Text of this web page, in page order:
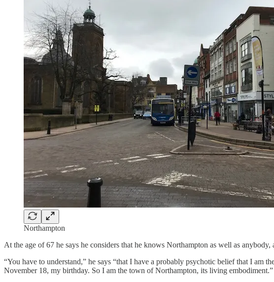
Northampton
At the age of 67 he says he considers that he knows Northampton as well as
“You have to understand,” he says “that I have a probably psychotic belief that I am
November 18, my birthday. So I am the town of Northampton, its living embodiment.”